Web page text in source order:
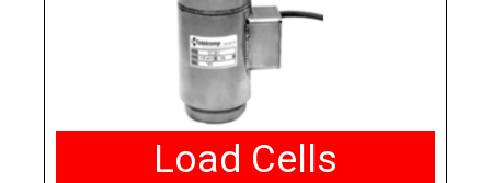
Load Cells